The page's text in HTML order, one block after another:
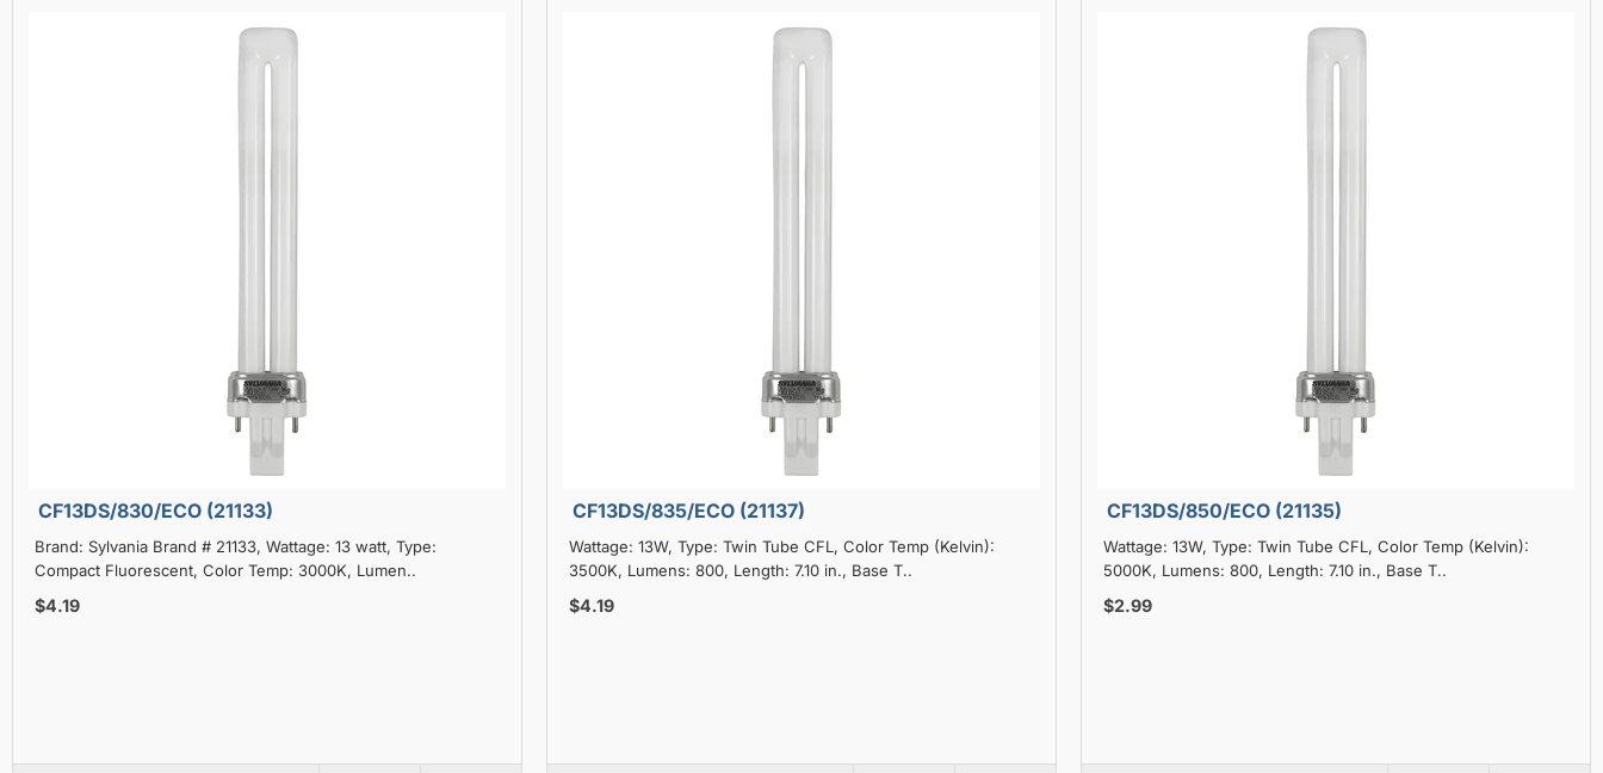
CF13DS/830/ECO (21133)
Brand: Sylvania Brand # 21133, Wattage: 13 watt, Type:
Compact Fluorescent, Color Temp: 3000K, Lumen..
$4.19
CF13DS/835/ECO (21137)
Wattage: 13W, Type: Twin Tube CFL, Color Temp (Kelvin):
3500K, Lumens: 800, Length: 7.10 in., Base T..
$4.19
CF13DS/850/ECO (21135)
Wattage: 13W, Type: Twin Tube CFL, Color Temp (Kelvin):
5000K, Lumens: 800, Length: 7.10 in., Base T..
$2.99